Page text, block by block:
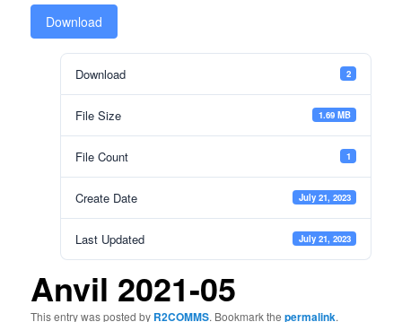
Download
Download 2
File Size 1.69 MB
File Count 1
Create Date July 21, 2023
Last Updated July 21, 2023
Anvil 2021-05
This entry was posted by R2COMMS. Bookmark thepermalink.